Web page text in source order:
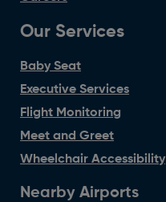
Our Services
Baby Seat
Executive Services
Flight Monitoring
Meet and Greet
Wheelchair Accessibility
Nearby Airports